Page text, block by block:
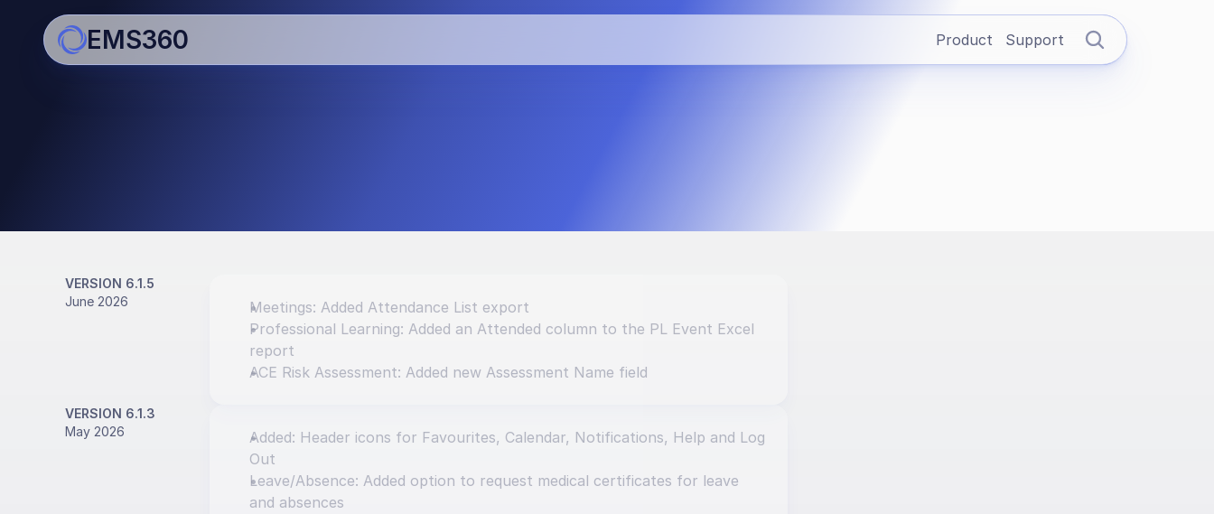
EMS360 Product Support
Bringing you regular improvements and
VERSION 6.1.5
June 2026
Meetings: Added Attendance List export
Professional Learning: Added an Attended column to the PL Event Excel
report
ACE Risk Assessment: Added new Assessment Name field
VERSION 6.1.3
May 2026
Added: Header icons for Favourites, Calendar, Notifications, Help and Log
Out
Leave/Absence: Added option to request medical certificates for leave
and absences